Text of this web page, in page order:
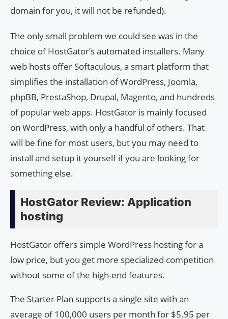
domain for you, it will not be refunded).
The only small problem we could see was in the
choice of HostGator’s automated installers. Many
web hosts offer Softaculous, a smart platform that
simplifies the installation of WordPress, Joomla,
phpBB, PrestaShop, Drupal, Magento, and hundreds
of popular web apps. HostGator is mainly focused
on WordPress, with only a handful of others. That
will be fine for most users, but you may need to
install and setup it yourself if you are looking for
something else.
HostGator Review: Application
hosting
HostGator offers simple WordPress hosting for a
low price, but you get more specialized competition
without some of the high-end features.
The Starter Plan supports a single site with an
average of 100,000 users per month for $5.95 per